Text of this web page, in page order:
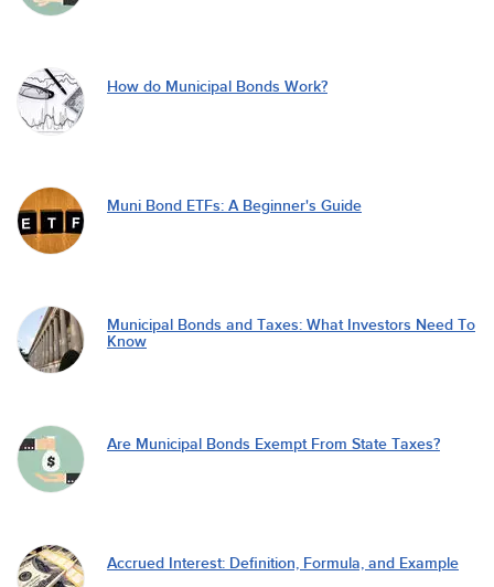
How do Municipal Bonds Work?
Muni Bond ETFs: A Beginner's Guide
Municipal Bonds and Taxes: What Investors Need To
Know
Are Municipal Bonds Exempt From State Taxes?
Accrued Interest: Definition, Formula, and Example